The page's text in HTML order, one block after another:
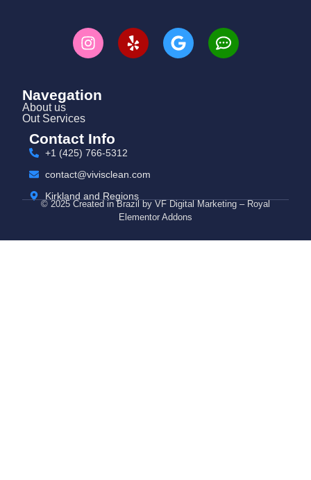
Navegation
About us
Out Services
Contact Info
+1 (425) 766‑5312
contact@vivisclean.com
Kirkland and Regions
© 2025 Created in Brazil by VF Digital Marketing – Royal
Elementor Addons